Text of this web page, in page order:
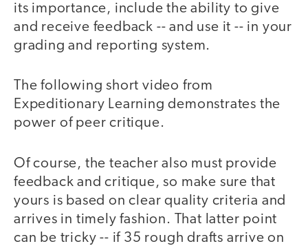
its importance, include the ability to give
and receive feedback -- and use it -- in your
grading and reporting system.
The following short video from
Expeditionary Learning demonstrates the
power of peer critique.
video
Of course, the teacher also must provide
feedback and critique, so make sure that
yours is based on clear quality criteria and
arrives in timely fashion. That latter point
can be tricky -- if 35 rough drafts arrive on